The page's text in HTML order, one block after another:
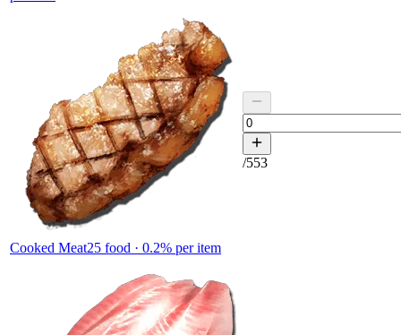
Cooked Meat25 food · 0.2% per item
/553